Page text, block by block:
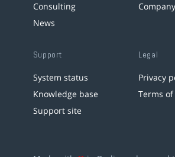
Consulting
News
Company
Support
System status
Knowledge base
Support site
Legal
Privacy
Terms